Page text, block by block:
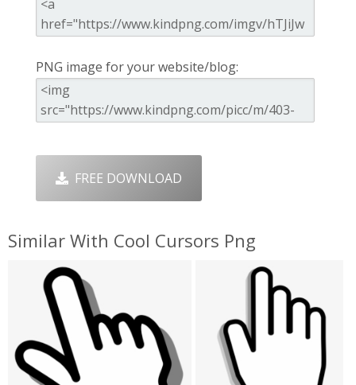
PNG image for your website/blog:
FREE DOWNLOAD
Similar With Cool Cursors Png